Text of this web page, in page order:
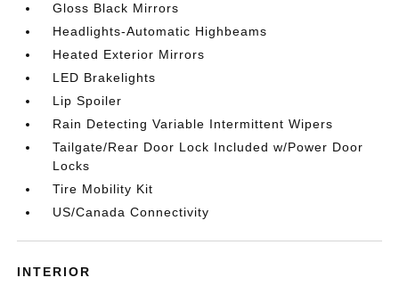
Gloss Black Mirrors
Headlights-Automatic Highbeams
Heated Exterior Mirrors
LED Brakelights
Lip Spoiler
Rain Detecting Variable Intermittent Wipers
Tailgate/Rear Door Lock Included w/Power Door
Locks
Tire Mobility Kit
US/Canada Connectivity
INTERIOR